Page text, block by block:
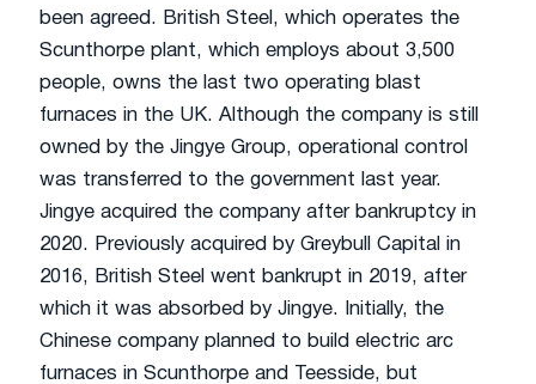
been agreed. British Steel, which operates the
Scunthorpe plant, which employs about 3,500
people, owns the last two operating blast
furnaces in the UK. Although the company is still
owned by the Jingye Group, operational control
was transferred to the government last year.
Jingye acquired the company after bankruptcy in
2020. Previously acquired by Greybull Capital in
2016, British Steel went bankrupt in 2019, after
which it was absorbed by Jingye. Initially, the
Chinese company planned to build electric arc
furnaces in Scunthorpe and Teesside, but